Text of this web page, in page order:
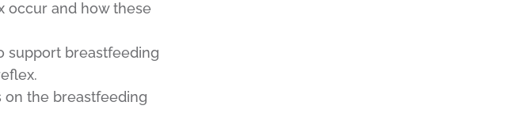
occur and how these
support breastfeeding
the breastfeeding